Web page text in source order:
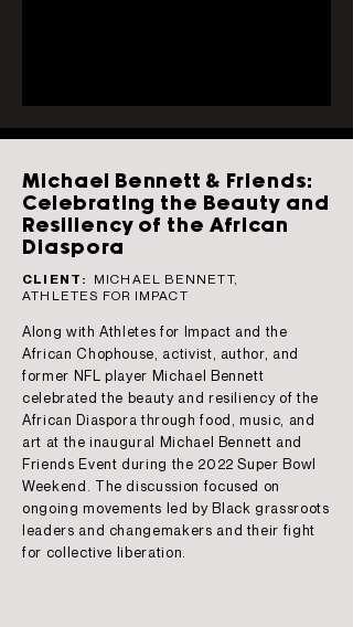
Michael Bennett & Friends:
Celebrating the Beauty and
Resiliency of the African
Diaspora
CLIENT: MICHAEL BENNETT,
ATHLETES FOR IMPACT
Along with Athletes for Impact and the
African Chophouse, activist, author, and
former NFL player Michael Bennett
celebrated the beauty and resiliency of the
African Diaspora through food, music, and
art at the inaugural Michael Bennett and
Friends Event during the 2022 Super Bowl
Weekend. The discussion focused on
ongoing movements led by Black grassroots
leaders and changemakers and their fight
for collective liberation.